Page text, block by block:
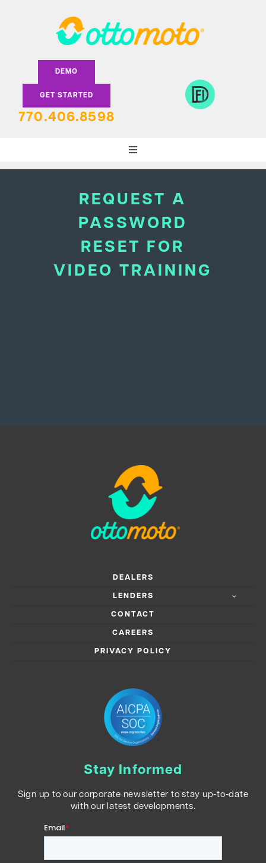
Toggle
LENDERS
DEMO
GET STARTED
770.406.8598
REQUEST A
PASSWORD
RESET FOR
VIDEO TRAINING
DEALERS
LENDERS
CONTACT
CAREERS
PRIVACY POLICY
Stay Informed
Sign up to our corporate newsletter to stay up-to-date
with our latest developments.